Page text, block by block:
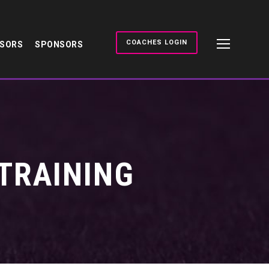
SPONSORS COACHES LOGIN